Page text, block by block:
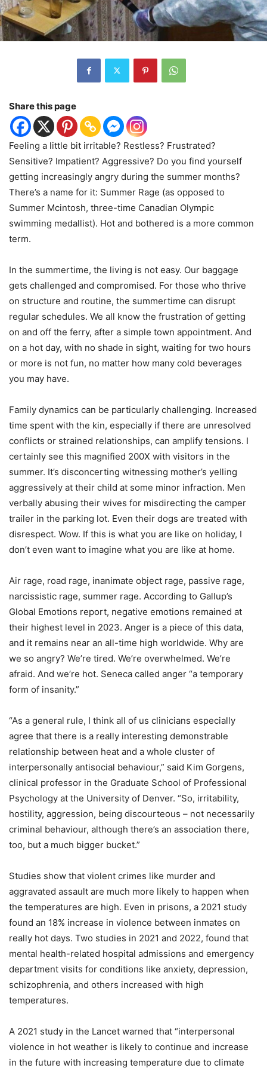
Share this page
Feeling a little bit irritable? Restless? Frustrated?
Sensitive? Impatient? Aggressive? Do you find yourself
getting increasingly angry during the summer months?
There’s a name for it: Summer Rage (as opposed to
Summer Mcintosh, three-time Canadian Olympic
swimming medallist). Hot and bothered is a more common
term.
In the summertime, the living is not easy. Our baggage
gets challenged and compromised. For those who thrive
on structure and routine, the summertime can disrupt
regular schedules. We all know the frustration of getting
on and off the ferry, after a simple town appointment. And
on a hot day, with no shade in sight, waiting for two hours
or more is not fun, no matter how many cold beverages
you may have.
Family dynamics can be particularly challenging. Increased
time spent with the kin, especially if there are unresolved
conflicts or strained relationships, can amplify tensions. I
certainly see this magnified 200X with visitors in the
summer. It’s disconcerting witnessing mother’s yelling
aggressively at their child at some minor infraction. Men
verbally abusing their wives for misdirecting the camper
trailer in the parking lot. Even their dogs are treated with
disrespect. Wow. If this is what you are like on holiday, I
don’t even want to imagine what you are like at home.
Air rage, road rage, inanimate object rage, passive rage,
narcissistic rage, summer rage. According to Gallup’s
Global Emotions report, negative emotions remained at
their highest level in 2023. Anger is a piece of this data,
and it remains near an all-time high worldwide. Why are
we so angry? We’re tired. We’re overwhelmed. We’re
afraid. And we’re hot. Seneca called anger “a temporary
form of insanity.”
“As a general rule, I think all of us clinicians especially
agree that there is a really interesting demonstrable
relationship between heat and a whole cluster of
interpersonally antisocial behaviour,” said Kim Gorgens,
clinical professor in the Graduate School of Professional
Psychology at the University of Denver. “So, irritability,
hostility, aggression, being discourteous – not necessarily
criminal behaviour, although there’s an association there,
too, but a much bigger bucket.”
Studies show that violent crimes like murder and
aggravated assault are much more likely to happen when
the temperatures are high. Even in prisons, a 2021 study
found an 18% increase in violence between inmates on
really hot days. Two studies in 2021 and 2022, found that
mental health-related hospital admissions and emergency
department visits for conditions like anxiety, depression,
schizophrenia, and others increased with high
temperatures.
A 2021 study in the Lancet warned that “interpersonal
violence in hot weather is likely to continue and increase
in the future with increasing temperature due to climate